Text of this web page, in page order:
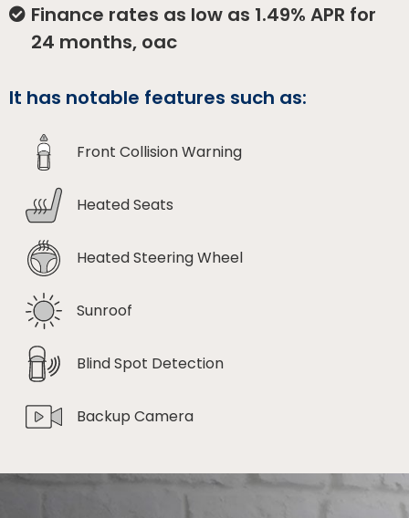
Finance rates as low as 1.49% APR for
24 months, oac
It has notable features such as:
Front Collision Warning
Heated Seats
Heated Steering Wheel
Sunroof
Blind Spot Detection
Backup Camera